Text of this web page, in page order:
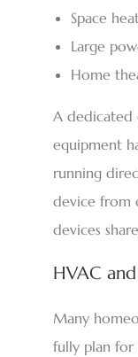
Space
Large
Home
A dedicated
equipment
running
device from
devices
HVAC
Many
fully plan for